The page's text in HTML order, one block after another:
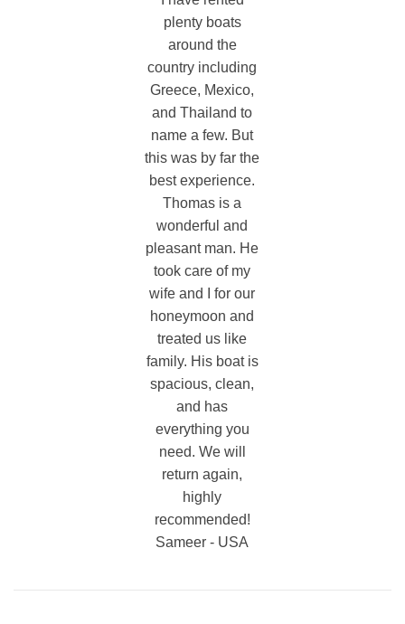
plenty boats
around the
country including
Greece, Mexico,
and Thailand to
name a few. But
this was by far the
best experience.
Thomas is a
wonderful and
pleasant man. He
took care of my
wife and I for our
honeymoon and
treated us like
family. His boat is
spacious, clean,
and has
everything you
need. We will
return again,
highly
recommended!
Sameer - USA